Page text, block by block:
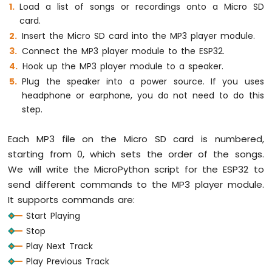
ESP32
MicroPython
Temperature
Sensor
MicroPython
Temperature
Sensor
LCD
MicroPython
Sensor
OLED
ESP32
MicroPython
DHT11
Temperature
Humidity
Sensor
ESP32
Load a list of songs or recordings onto a Micro SD
card.
Insert the Micro SD card into the MP3 player module.
Connect the MP3 player module to the ESP32.
Hook up the MP3 player module to a speaker.
Plug the speaker into a power source. If you uses
headphone or earphone, you do not need to do this
step.
Each MP3 file on the Micro SD card is numbered,
starting from 0, which sets the order of the songs.
We will write the MicroPython script for the ESP32 to
send different commands to the MP3 player module.
It supports commands are:
Start Playing
Stop
Play Next Track
Play Previous Track